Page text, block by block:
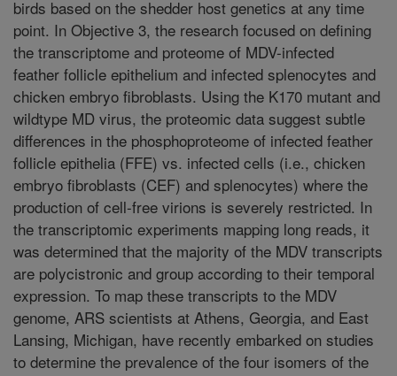
birds based on the shedder host genetics at any time
point. In Objective 3, the research focused on defining
the transcriptome and proteome of MDV-infected
feather follicle epithelium and infected splenocytes and
chicken embryo fibroblasts. Using the K170 mutant and
wildtype MD virus, the proteomic data suggest subtle
differences in the phosphoproteome of infected feather
follicle epithelia (FFE) vs. infected cells (i.e., chicken
embryo fibroblasts (CEF) and splenocytes) where the
production of cell-free virions is severely restricted. In
the transcriptomic experiments mapping long reads, it
was determined that the majority of the MDV transcripts
are polycistronic and group according to their temporal
expression. To map these transcripts to the MDV
genome, ARS scientists at Athens, Georgia, and East
Lansing, Michigan, have recently embarked on studies
to determine the prevalence of the four isomers of the